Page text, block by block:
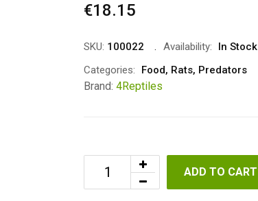
€18.15
SKU: 100022 Availability:
In Stock
Categories:
Food, Rats, Predators
Brand: 4Reptiles
ADD TO CART